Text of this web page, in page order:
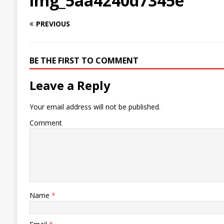
PREVIOUS
BE THE FIRST TO COMMENT
Leave a Reply
Your email address will not be published.
Comment
Name *